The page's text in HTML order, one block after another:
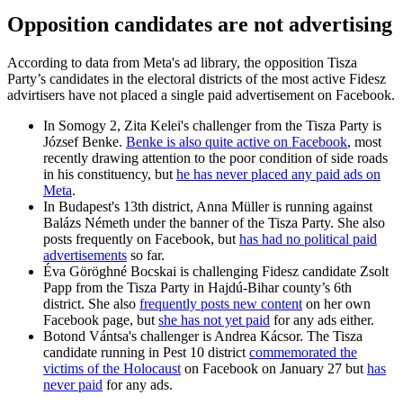
Opposition candidates are not advertising
According to data from Meta's ad library, the opposition Tisza
Party’s candidates in the electoral districts of the most active Fidesz
advirtisers have not placed a single paid advertisement on Facebook.
In Somogy 2, Zita Kelei's challenger from the Tisza Party is
József Benke. Benke is also quite active on Facebook, most
recently drawing attention to the poor condition of side roads
in his constituency, but he has never placed any paid ads on
Meta.
In Budapest's 13th district, Anna Müller is running against
Balázs Németh under the banner of the Tisza Party. She also
posts frequently on Facebook, but has had no political paid
advertisements so far.
Éva Göröghné Bocskai is challenging Fidesz candidate Zsolt
Papp from the Tisza Party in Hajdú-Bihar county’s 6th
district. She also frequently posts new content on her own
Facebook page, but she has not yet paid for any ads either.
Botond Vántsa's challenger is Andrea Kácsor. The Tisza
candidate running in Pest 10 district commemorated the
victims of the Holocaust on Facebook on January 27 but has
never paid for any ads.